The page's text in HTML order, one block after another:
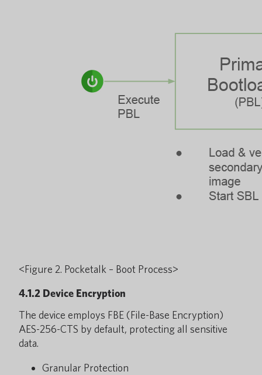
<Figure 2. Pocketalk – Boot Process>
4.1.2 Device Encryption
The device employs FBE (File-Base Encryption)
AES-256-CTS by default, protecting all sensitive
data.
Granular Protection